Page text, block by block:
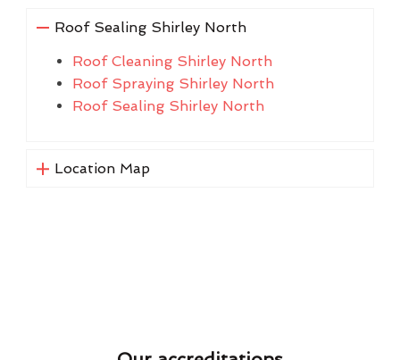
Roof Sealing Shirley North
Roof Cleaning Shirley North
Roof Spraying Shirley North
Roof Sealing Shirley North
Location Map